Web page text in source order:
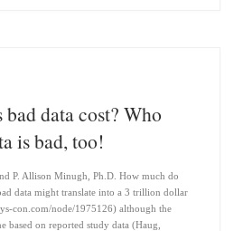
data cost? Who
is bad, too!
P. Allison Minugh, Ph.D. How much do
data might translate into a 3 trillion dollar
con.com/node/1975126) although the
based on reported study data (Haug,